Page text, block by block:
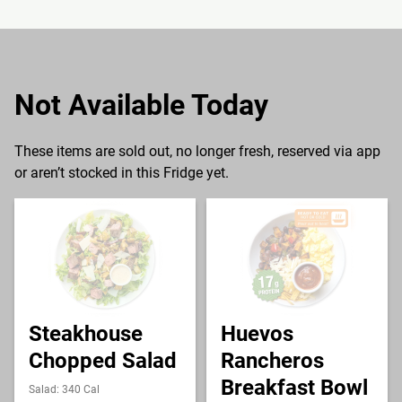
Not Available Today
These items are sold out, no longer fresh, reserved via app
or aren’t stocked in this Fridge yet.
Steakhouse
Chopped Salad
Salad: 340 Cal
Huevos
Rancheros
Breakfast Bowl